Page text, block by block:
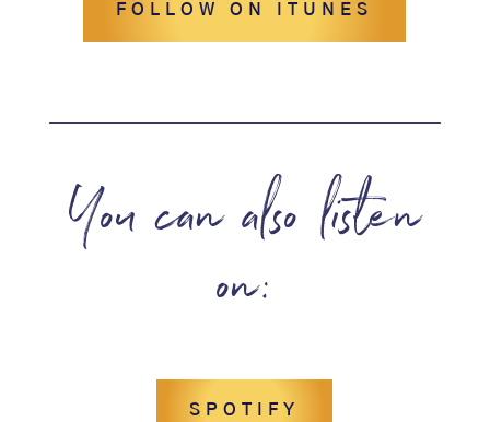
FOLLOW ON ITUNES
You can also listen
on:
SPOTIFY